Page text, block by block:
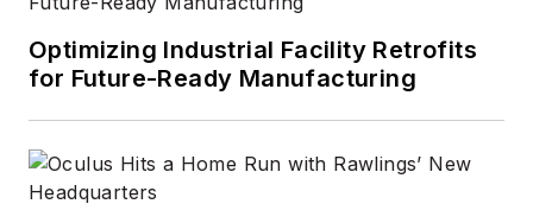
Optimizing Industrial Facility Retrofits
for Future-Ready Manufacturing